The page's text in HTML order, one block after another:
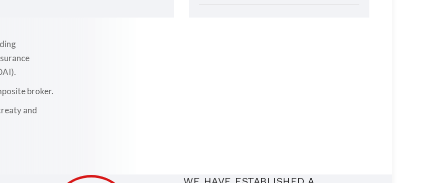
broker.
and